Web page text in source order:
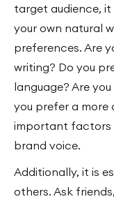
target audience,
your own natural
preferences. Are
writing? Do you
language? Are
you prefer a more
important factors
brand voice.
Additionally, it is
others. Ask